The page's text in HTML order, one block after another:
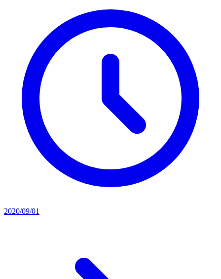
2020/09/01